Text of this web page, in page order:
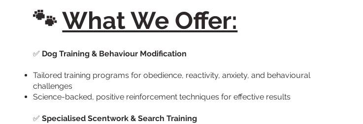
🐾What We Offer:
✅ Dog Training & Behaviour Modification
Tailored training programs for obedience, reactivity, anxiety, and behavioural
challenges
Science-backed, positive reinforcement techniques for effective results
✅Specialised Scentwork & Search Training